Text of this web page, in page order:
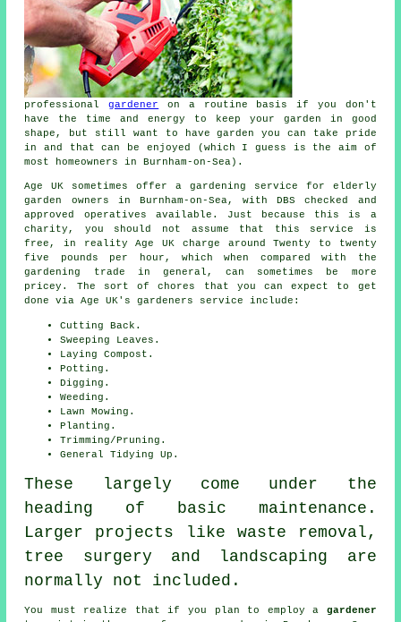
professionalgardener
on a routine basis if you don't
have the time and energy to keep your garden in good
shape, but still want to have garden you can take pride
in and that can be enjoyed (which I guess is the aim of
most homeowners in Burnham-on-Sea).
Age UK sometimes offer a gardening service for elderly
garden owners in Burnham-on-Sea, with DBS checked and
approved operatives available. Just because this is a
charity, you should not assume that this service is
free, in reality Age UK charge around Twenty to twenty
five pounds per hour, which when compared with the
gardening trade in general, can sometimes be more
pricey. The sort of chores that you can expect to get
done via Age UK's gardeners service include:
Cutting Back.
Sweeping Leaves.
Laying Compost.
Potting.
Digging.
Weeding.
Lawn Mowing.
Planting.
Trimming/Pruning.
General Tidying Up.
These largely come under the
heading of basic maintenance.
Larger projects like waste removal,
tree surgery and landscaping are
normally not included.
You must realize that if you plan to employ a gardener